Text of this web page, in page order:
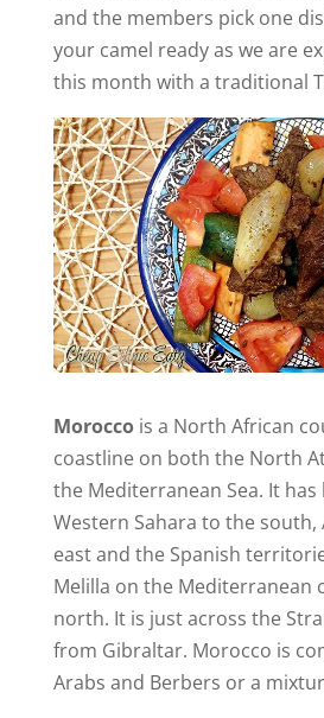
and the members pick one
your camel ready as we are
this month with a traditional
Moroccois a North African
coastline on both the North
the Mediterranean Sea. It
Western Sahara to the south,
east and the Spanish
Melilla on the Mediterranean
north. It is just across the
from Gibraltar. Morocco is
Arabs and Berbers or a